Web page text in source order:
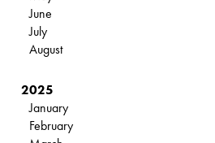
June
July
August
2025
January
February